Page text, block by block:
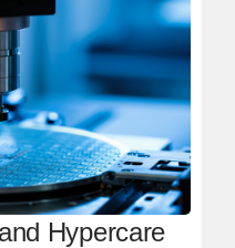
Hypercare